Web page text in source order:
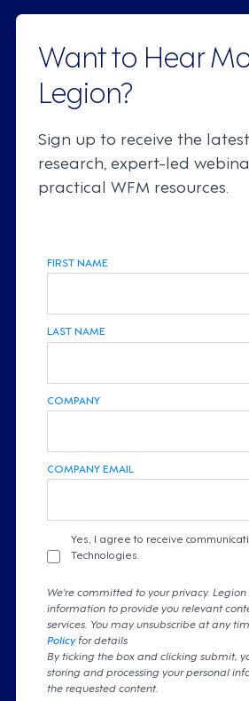
Want to Hear
Legion?
Sign up to receive the
research, expert-led
practical WFM resources.
FIRST NAME
LAST NAME
COMPANY
COMPANY EMAIL
Yes, I agree to receive
Technologies.
We're committed to your privacy. Legion
information to provide you relevant
services. You may unsubscribe at any
Policyfor details
By ticking the box and clicking submit,
storing and processing your personal
the requested content.